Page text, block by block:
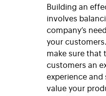
Building an
involves
company’s
your
make sure that
customers an
experience
value your